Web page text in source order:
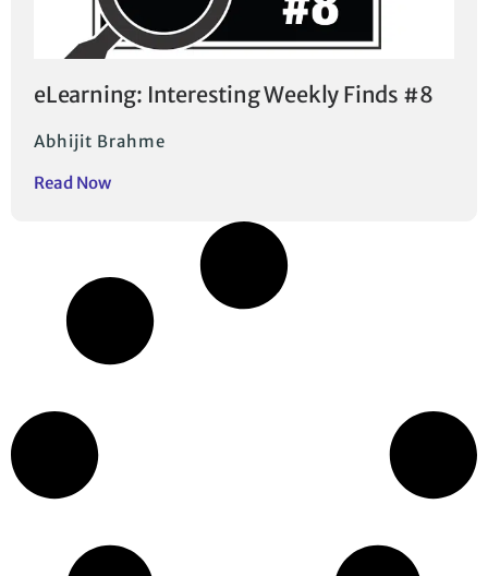
eLearning: Interesting Weekly Finds #8
Abhijit Brahme
Read Now